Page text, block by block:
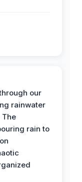
our
rainwater
The
rain to